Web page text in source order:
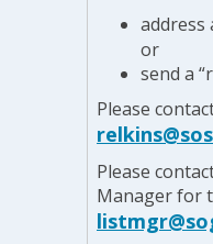
address
or
send a
Please
Please
Manager for